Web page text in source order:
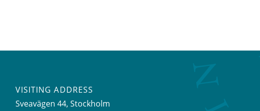
VISITING ADDRESS
Sveavägen 44, Stockholm